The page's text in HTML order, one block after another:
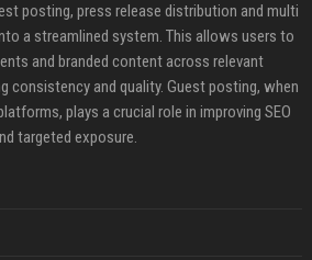
posting, press release distribution and multi
a streamlined system. This allows users to
and branded content across relevant
consistency and quality. Guest posting, when
plays a crucial role in improving SEO
targeted exposure.